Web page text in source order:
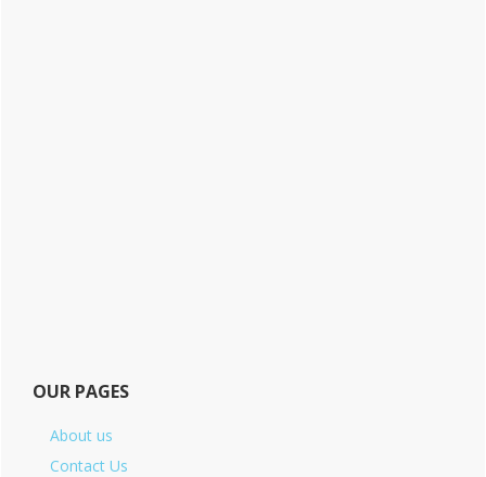
OUR PAGES
About us
Contact Us